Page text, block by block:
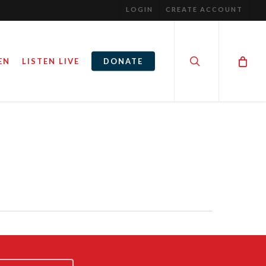
LOGIN CREATE ACCOUNT
LISTEN LIVE DONATE